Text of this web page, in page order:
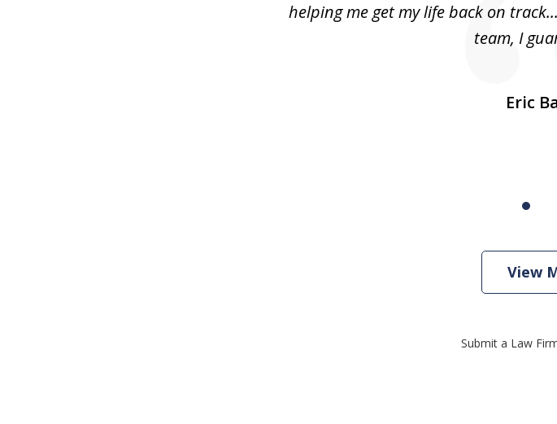
helping me get my life back on
team, I
Eric
View
Submit a Law